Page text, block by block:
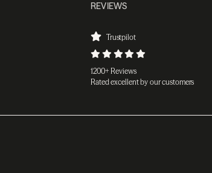
REVIEWS
Trustpilot
1200+ Reviews
Rated excellent by our customers